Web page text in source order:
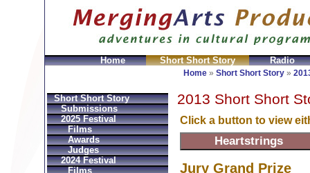
Home Short Short Story Radio
Home » Short Short Story »
2013 Short Short
Click a button to view
Jury Grand Prize
Short Short Story
Submissions
2025 Festival
Films
Awards
Judges
2024 Festival
Films
Sac Prada Imitation fake Prada